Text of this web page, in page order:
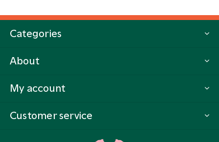
Categories
About
My account
Customer service